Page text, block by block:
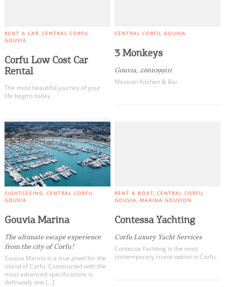
RENT A CAR CENTRAL CORFU
GOUVIA
Corfu Low Cost Car
Rental
The most beautiful journey of your
life begins today.
CENTRAL CORFU GOUVIA
3 Monkeys
Gouvia, 2661099111
Mexican Kitchen & Bar
SIGHTSEEING CENTRAL CORFU
GOUVIA
Gouvia Marina
The ultimate escape experience
from the city of Corfu!
Gouvia Marina is a true jewel for the
island of Corfu. Constructed with the
most advanced specifications is
definately one […]
RENT A BOAT CENTRAL CORFU
GOUVIA
MARINA GOUVION
Contessa Yachting
Corfu Luxury Yacht Services
Contessa Yachting is the most
contemporary cruise option in Corfu.